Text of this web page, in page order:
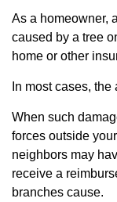
As a homeowner,
caused by a tree
home or other
In most cases, the
When such
forces outside
neighbors may
receive a
branches cause.